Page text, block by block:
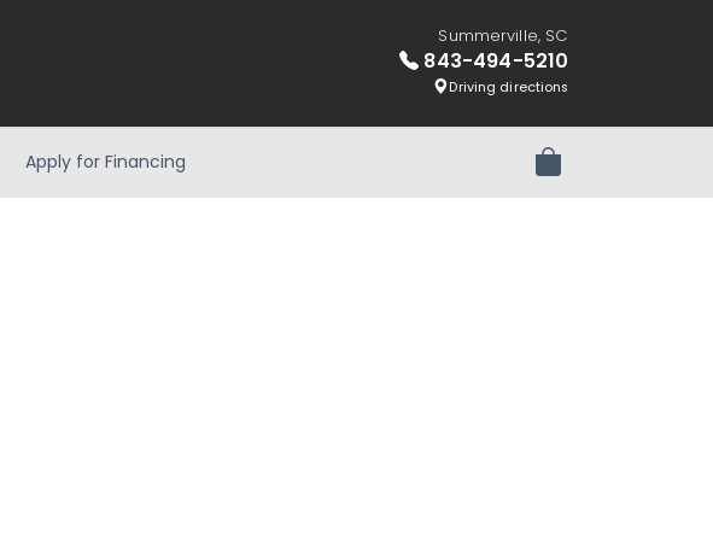
Summerville, SC
843-494-5210
Driving directions
Apply for Financing Review Order